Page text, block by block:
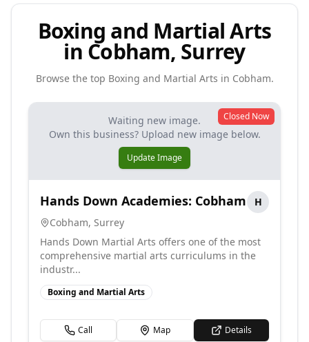
Boxing and Martial Arts
in Cobham, Surrey
Browse the top Boxing and Martial Arts in Cobham.
Waiting new image.
Own this business? Upload new image below.
Update Image
Closed Now
Hands Down Academies: Cobham
H
Cobham, Surrey
Hands Down Martial Arts offers one of the most
comprehensive martial arts curriculums in the
industr...
Boxing and Martial Arts
Call Map Details